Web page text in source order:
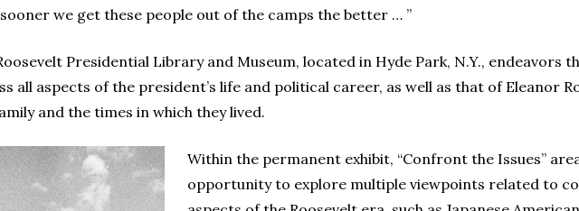
we get these people out of the camps the better … ”
Presidential Library and Museum, located in Hyde Park, N.Y., endeavors
all aspects of the president’s life and political career, as well as that of Eleanor
and the times in which they lived.
Within the permanent exhibit, “Confront the Issues”
opportunity to explore multiple viewpoints related to